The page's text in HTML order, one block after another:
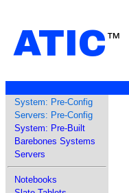
ATIC™
System: Pre-Config
Servers: Pre-Config
System: Pre-Built
Barebones Systems
Servers
Notebooks